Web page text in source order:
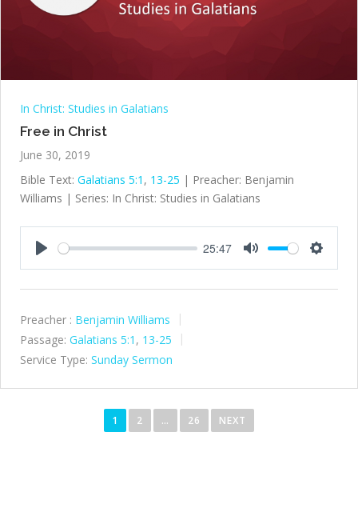
In Christ: Studies in Galatians
Free in Christ
June 30, 2019
Bible Text: Galatians 5:1 , 13-25 | Preacher: Benjamin
Williams | Series: In Christ: Studies in Galatians
25:47
Preacher : Benjamin Williams
Passage: Galatians 5:1 , 13-25
Service Type: Sunday Sermon
1 2 … 26 NEXT